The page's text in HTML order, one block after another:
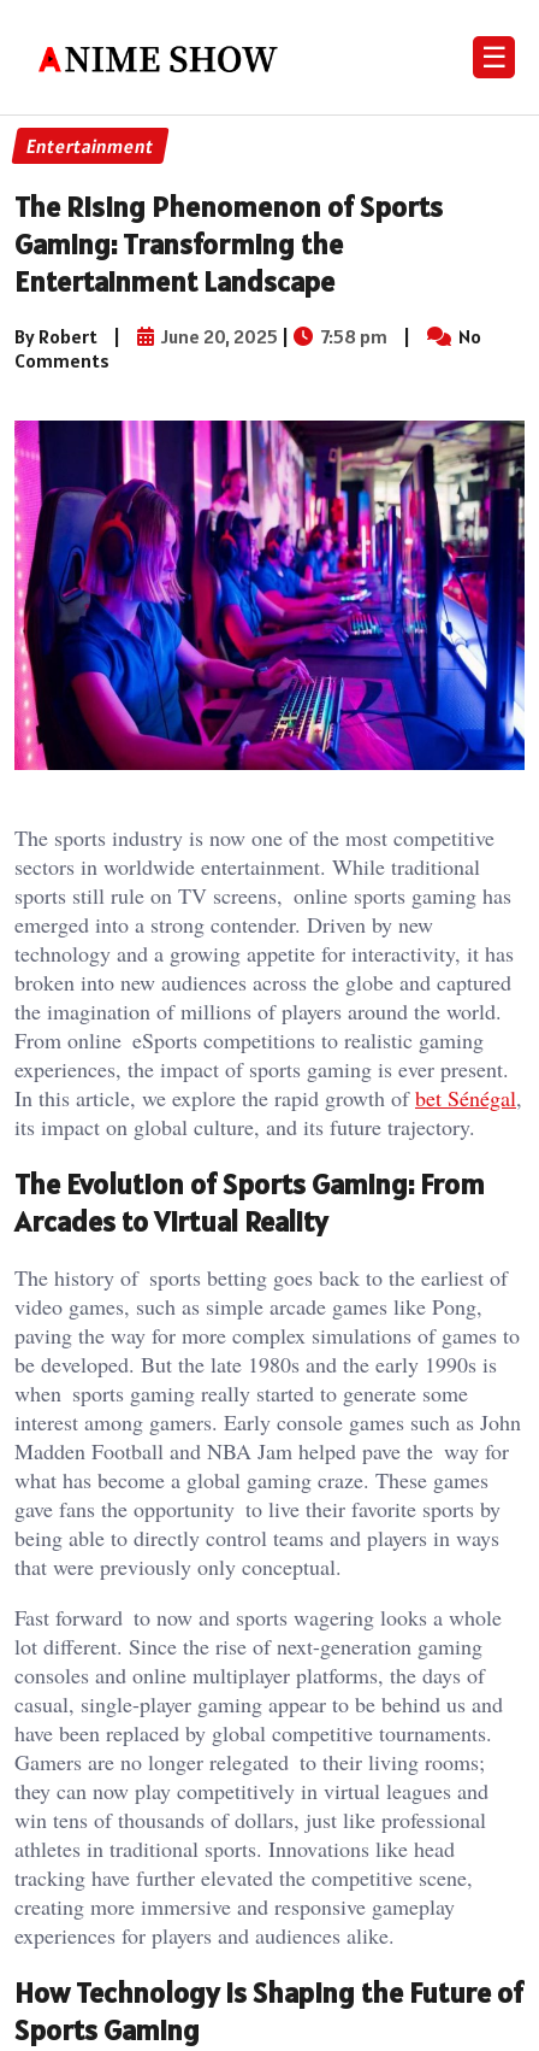
☰
Entertainment
The Rising Phenomenon of Sports
Gaming: Transforming the
Entertainment Landscape
By Robert | June 20, 2025 | 7:58 pm |
No
Comments
The sports industry is now one of the most competitive
sectors in worldwide entertainment. While traditional
sports still rule on TV screens, online sports gaming has
emerged into a strong contender. Driven by new
technology and a growing appetite for interactivity, it has
broken into new audiences across the globe and captured
the imagination of millions of players around the world.
From online eSports competitions to realistic gaming
experiences, the impact of sports gaming is ever present.
In this article, we explore the rapid growth of bet Sénégal,
its impact on global culture, and its future trajectory.
The Evolution of Sports Gaming: From
Arcades to Virtual Reality
The history of sports betting goes back to the earliest of
video games, such as simple arcade games like Pong,
paving the way for more complex simulations of games to
be developed. But the late 1980s and the early 1990s is
when sports gaming really started to generate some
interest among gamers. Early console games such as John
Madden Football and NBA Jam helped pave the way for
what has become a global gaming craze. These games
gave fans the opportunity to live their favorite sports by
being able to directly control teams and players in ways
that were previously only conceptual.
Fast forward to now and sports wagering looks a whole
lot different. Since the rise of next-generation gaming
consoles and online multiplayer platforms, the days of
casual, single-player gaming appear to be behind us and
have been replaced by global competitive tournaments.
Gamers are no longer relegated to their living rooms;
they can now play competitively in virtual leagues and
win tens of thousands of dollars, just like professional
athletes in traditional sports. Innovations like head
tracking have further elevated the competitive scene,
creating more immersive and responsive gameplay
experiences for players and audiences alike.
How Technology is Shaping the Future of
SportsGaming